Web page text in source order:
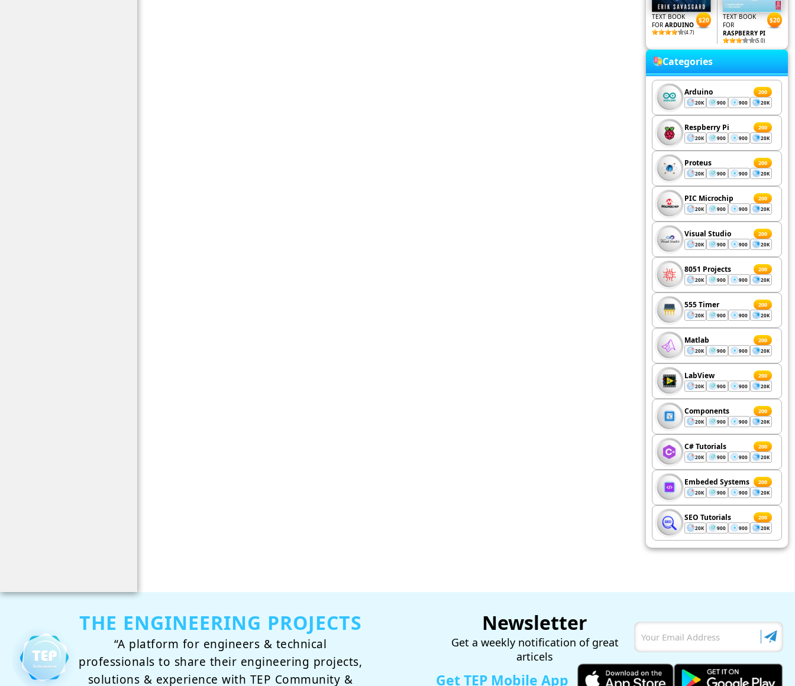
TEXT BOOK
FOR ARDUINO
(4.7)
$20
TEXT BOOK
FOR
RASPBERRY PI
(5.0)
$20
Categories
Arduino 200
20K 900 900 20K
Respberry Pi 200
20K 900 900 20K
Proteus 200
20K 900 900 20K
PIC Microchip 200
20K 900 900 20K
Visual Studio 200
20K 900 900 20K
8051 Projects 200
20K 900 900 20K
555 Timer 200
20K 900 900 20K
Matlab 200
20K 900 900 20K
LabView 200
20K 900 900 20K
Components 200
20K 900 900 20K
C# Tutorials 200
20K 900 900 20K
Embeded Systems 200
20K 900 900 20K
SEO Tutorials 200
20K 900 900 20K
THE ENGINEERING PROJECTS
“A platform for engineers & technical
professionals to share their engineering projects,
solutions & experience with TEP Community &
Newsletter
Get a weekly notification of great
articels
Get TEP Mobile App